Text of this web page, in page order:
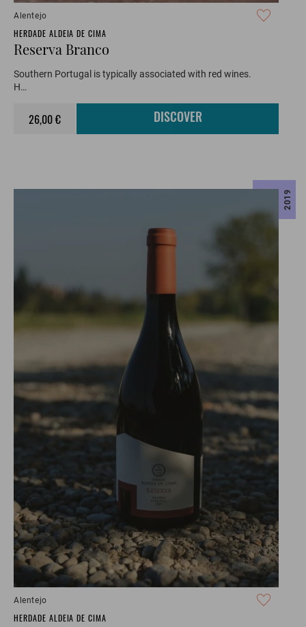
Alentejo
HERDADE ALDEIA DE CIMA
Reserva Branco
Southern Portugal is typically associated with red wines.
H…
26,00 € DISCOVER
2019
Alentejo
HERDADE ALDEIA DE CIMA